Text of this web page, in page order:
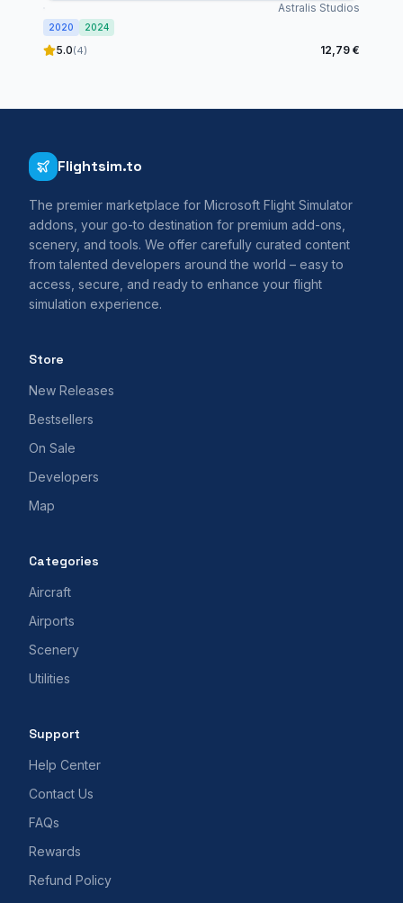
Astralis Studios
2020 2024
5.0(4) 12,79 €
Flightsim.to
The premier marketplace for Microsoft Flight Simulator
addons, your go-to destination for premium add-ons,
scenery, and tools. We offer carefully curated content
from talented developers around the world – easy to
access, secure, and ready to enhance your flight
simulation experience.
Store
New Releases
Bestsellers
On Sale
Developers
Map
Categories
Aircraft
Airports
Scenery
Utilities
Support
Help Center
Contact Us
FAQs
Rewards
Refund Policy